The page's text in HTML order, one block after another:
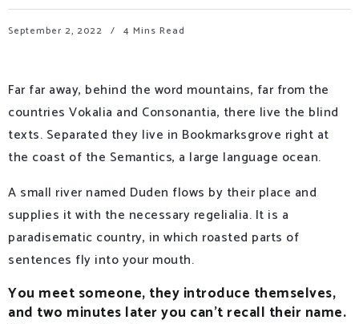
September 2, 2022 4 Mins Read
Far far away, behind the word mountains, far from the
countries Vokalia and Consonantia, there live the blind
texts. Separated they live in Bookmarksgrove right at
the coast of the Semantics, a large language ocean.
A small river named Duden flows by their place and
supplies it with the necessary regelialia. It is a
paradisematic country, in which roasted parts of
sentences fly into your mouth.
You meet someone, they introduce themselves,
and two minutes later you can’t recall their name.